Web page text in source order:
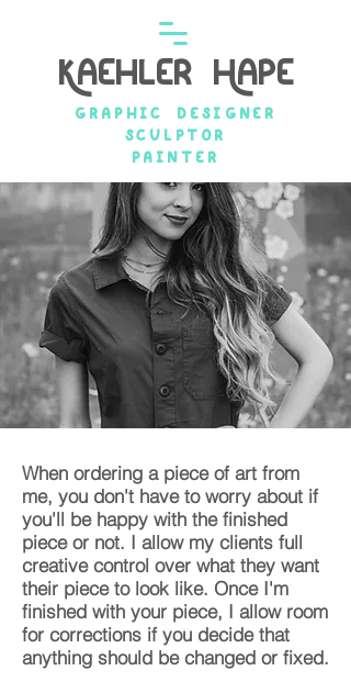
Kaehler Hape
graphic designer
Sculptor
painter
When ordering a piece of art from
me, you don't have to worry about if
you'll be happy with the finished
piece or not. I allow my clients full
creative control over what they want
their piece to look like. Once I'm
finished with your piece, I allow room
for corrections if you decide that
anything should be changed or fixed.